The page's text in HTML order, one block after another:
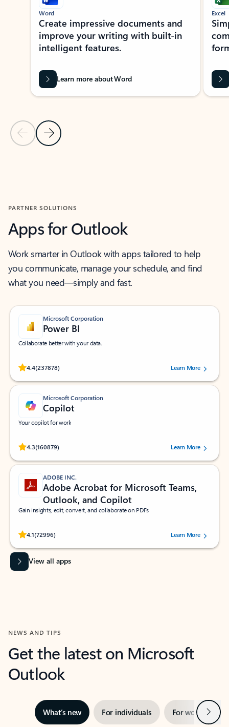
Previous Slide
Next Slide
Word
Create impressive documents and
improve your writing with built-in
intelligent features.
Learn more about Word
Excel
PARTNER SOLUTIONS
Apps for Outlook
Work smarter in Outlook with apps tailored to help
you communicate, manage your schedule, and find
what you need—simply and fast.
Microsoft Corporation
Power BI
Collaborate better with your data.
4.4(237878)
Rated (#=ratingAverage#) stars out of 5 stars, by 237878 users.Learn More
Microsoft Corporation
Copilot
Your copilot for work
4.3(160879)
Rated (#=ratingAverage#) stars out of 5 stars, by 160879 users.Learn More
ADOBE INC.
Adobe Acrobat for Microsoft Teams,
Outlook, and Copilot
Gain insights, edit, convert, and collaborate on PDFs
4.1(72996)
Rated (#=ratingAverage#) stars out of 5 stars, by 72996 users.Learn More
View all apps
NEWS AND TIPS
Get the latest on Microsoft
Outlook
What’s new For individuals For work Next